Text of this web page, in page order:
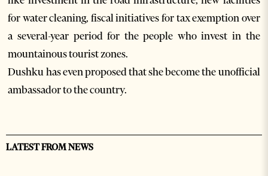
for water cleaning, fiscal initiatives for tax exemption over
a several-year period for the people who invest in the
mountainous tourist zones.
Dushku has even proposed that she become the unofficial
ambassador to the country.
LATEST FROM NEWS